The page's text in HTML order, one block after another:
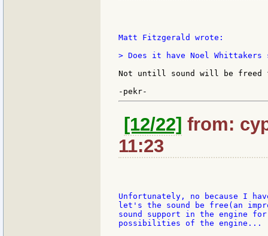
Matt Fitzgerald wrote:
> Does it have Noel
Not untill sound will be freed
[12/22] from:
11:23
Unfortunately, no because I
let's the sound be free(an
sound support in the engine
possibilities of the engine...